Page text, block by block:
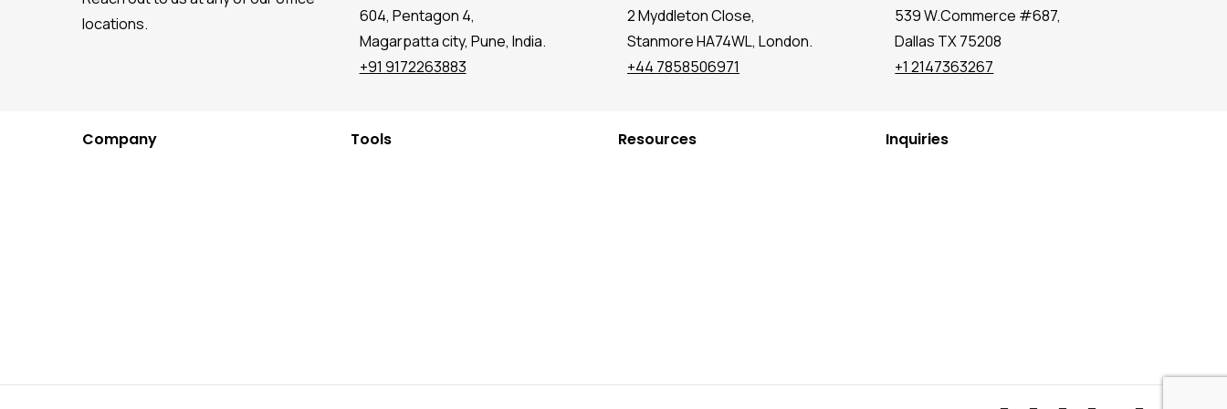
locations.
604, Pentagon 4,
Magarpatta city, Pune, India.
+91 9172263883
2 Myddleton Close,
Stanmore HA74WL, London.
+44 7858506971
539 W.Commerce #687,
Dallas TX 75208
+1 2147363267
Company Tools Resources Inquiries